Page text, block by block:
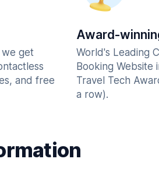
we get
and free
Award-
World's Leading
Booking Website
Travel Tech
a row).